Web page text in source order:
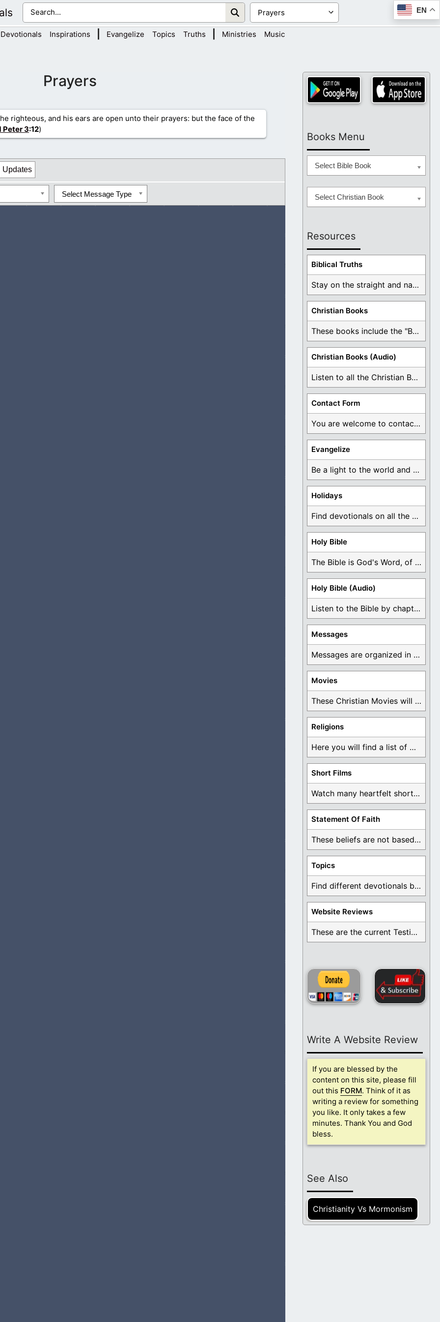
EN
Devotionals Inspirations Evangelize Topics Truths Ministries Music
Prayers
righteous, and his ears are open unto their prayers: but the face of the
Peter 3:12)
Updates
Select Message Type
I am living in the midst of Sodom and Gomorrah once again. People are so lost
are still here seeking...
upon You daily. There are so many distractions that come our way and I
direction towards heaven. Simply...
You with open arms. To not continue in their sinful state, but be made clean
blood, Jesus, is...
worship You as their King. Not just a person they cannot see that they pray to
their sins and come to You with their whole heart. To not be known as
but what You give...
in Your holiness. Not to live for the flesh but to allow You to make them
now, then...
knit with Yours. To not rely solely upon people, but put You ahead of them
but Your...
my life this day and forever. This world is full of darkness, but with more people
People will see Your...
found seeking You on a daily basis. This life is too short to waste it through
they should take,...
false opinions and false doctrines. Allowing You to be our teacher appears to
be our guide is...
of Your truth will one day come to faith in You. I know that this is
the few that...
me and every person who calls upon Your Name. If only I knew You longer in
minds and hearts will be turned to you. Spare the children, God, that are
I don’t know how this is possible in
part of the LGBTQ community will repent and come to You, Jesus, for
that is accepting of how they...
put aside what is worldly and begin building up treasures in heaven. This
to know what is...
would come to know You, Jesus, their one true God. You have come those
they rejected their promised Messiah and...
to you more than anything else. Whatever is their vice and causes them to
they will give it...
delivered from the bondage of sin and death. No matter where we are in life,
every...
Books Menu
Select Bible Book
Select Christian Book
Resources
Biblical Truths
Stay on the straight and narrow path that ...
Christian Books
These books include the "Book Of Mormon Contradictions", ...
Christian Books (Audio)
Listen to all the Christian Books for Free ...
Contact Form
You are welcome to contact me about any ...
Evangelize
Be a light to the world and declare ...
Holidays
Find devotionals on all the different holidays like ...
Holy Bible
The Bible is God's Word, of which is ...
Holy Bible (Audio)
Listen to the Bible by chapter or book ...
Messages
Messages are organized in the form of Devotionals, ...
Movies
These Christian Movies will help you come to ...
Religions
Here you will find a list of many ...
Short Films
Watch many heartfelt short films based on God ...
Statement Of Faith
These beliefs are not based on man's own ...
Topics
Find different devotionals by specific topics. Many are ...
Website Reviews
These are the current Testimonials for Daily Christian ...
Write A Website Review
If you are blessed by the
content on this site, please fill
out this FORM. Think of it as
writing a review for something
you like. It only takes a few
minutes. Thank You and God
bless.
See Also
Christianity Vs Mormonism